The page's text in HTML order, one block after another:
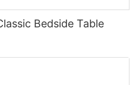
Bedside Table